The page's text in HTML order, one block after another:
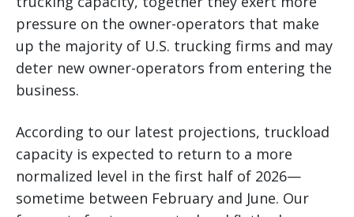
pressure on the owner-operators that make
up the majority of U.S. trucking firms and may
deter new owner-operators from entering the
business.
According to our latest projections, truckload
capacity is expected to return to a more
normalized level in the first half of 2026—
sometime between February and June. Our